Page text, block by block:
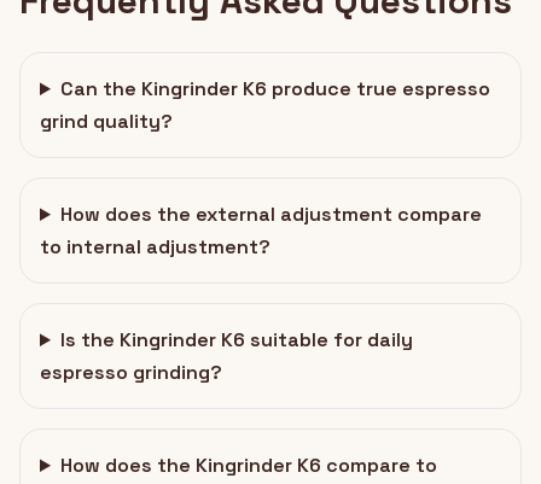
Can the Kingrinder K6 produce true espresso
grind quality?
How does the external adjustment compare
to internal adjustment?
Is the Kingrinder K6 suitable for daily
espresso grinding?
How does the Kingrinder K6 compare to